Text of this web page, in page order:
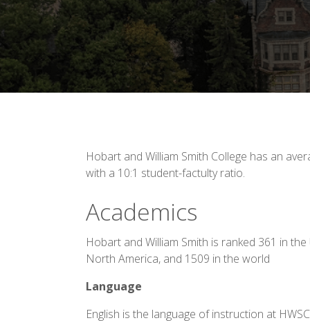
Hobart and William Smith College has an
with a 10:1 student-factulty ratio.
Academics
Hobart and William Smith is ranked 361 in
North America, and 1509 in the world
Language
English is the language of instruction at HWSC